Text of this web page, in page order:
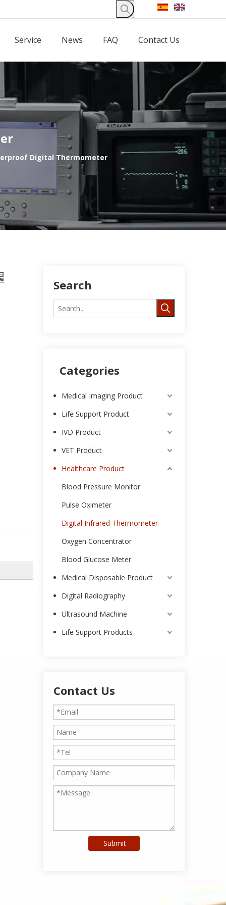
Service News FAQ Contact Us
Digital Thermometer
Search
Categories
Medical Imaging Product
Life Support Product
IVD Product
VET Product
Healthcare Product
Blood Pressure Monitor
Pulse Oximeter
Digital Infrared Thermometer
Oxygen Concentrator
Blood Glucose Meter
Medical Disposable Product
Digital Radiography
Ultrasound Machine
Life Support Products
Contact Us
Submit